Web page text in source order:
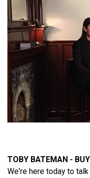
TOBY BATEMAN -
We're here today to